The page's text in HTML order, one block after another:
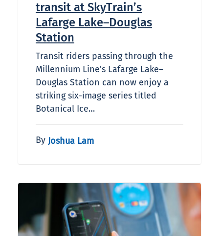
transit at SkyTrain’s
Lafarge Lake–Douglas
Station
Transit riders passing through the
Millennium Line's Lafarge Lake–
Douglas Station can now enjoy a
striking six-image series titled
Botanical Ice…
By Joshua Lam